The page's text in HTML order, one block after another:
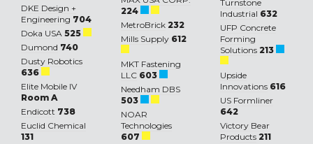
DKE Design +
Engineering 704
Doka USA 525
Dumond 740
Dusty Robotics
636
Elite Mobile IV
Room A
Endicott 738
Euclid Chemical
131
224
MetroBrick 232
Mills Supply 612
MKT Fastening
LLC 603
Needham DBS
503
NOAR
Technologies
607
Turnstone
Industrial 632
UFP Concrete
Forming
Solutions 213
Upside
Innovations 616
US Formliner
642
Victory Bear
Products 211